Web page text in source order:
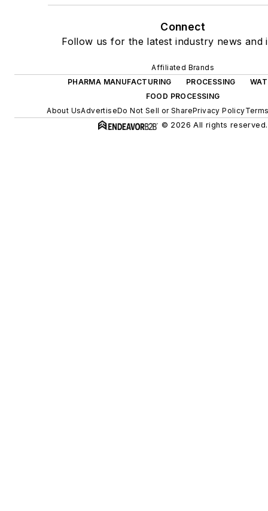
Connect
Follow us for the latest industry news and
Affiliated Brands
PHARMA MANUFACTURING
PROCESSING
FOOD PROCESSING
About UsAdvertiseDo Not Sell or SharePrivacy Policy
© 2026 All rights reserved.